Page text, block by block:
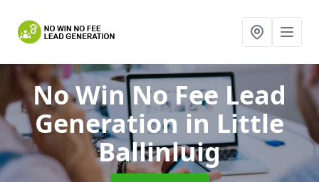
No Win No Fee Lead
Generationin Little
Ballinluig